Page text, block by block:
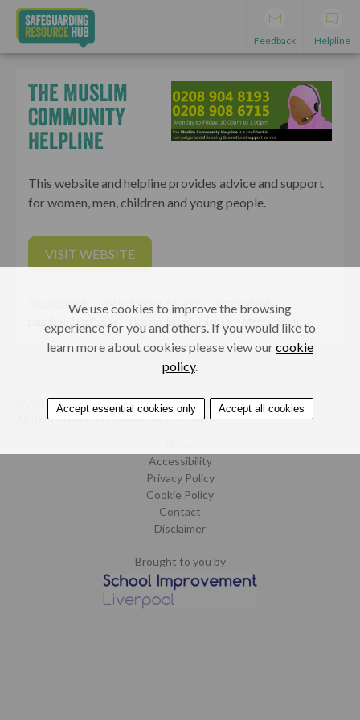
Feedback Helpline
The Muslim
Community
Helpline
This website and helpline provides advice and support
for women, men, children and young people.
VISIT WEBSITE
Young People Adults, Parents & Carers
Professionals
Health and wellbeing
Honour-based violence Mental health
©2015-2019. School Improvement Liverpool.
All rights reserved.Design by CoCreate.
Accessibility
Privacy Policy
Cookie Policy
Contact
Disclaimer
Brought to you by
We use cookies to improve the browsing
experience for you and others. If you would like to
learn more about cookies please view ourcookie
policy.
Accept essential cookies only Accept all cookies